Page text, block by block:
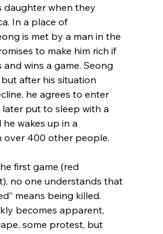
daughter when they
In a place of
is met by a man in the
to make him rich if
wins a game. Seong
after his situation
he agrees to enter
later put to sleep with a
wakes up in a
over 400 other people.
first game (red
no one understands that
means being killed.
becomes apparent,
some protest, but